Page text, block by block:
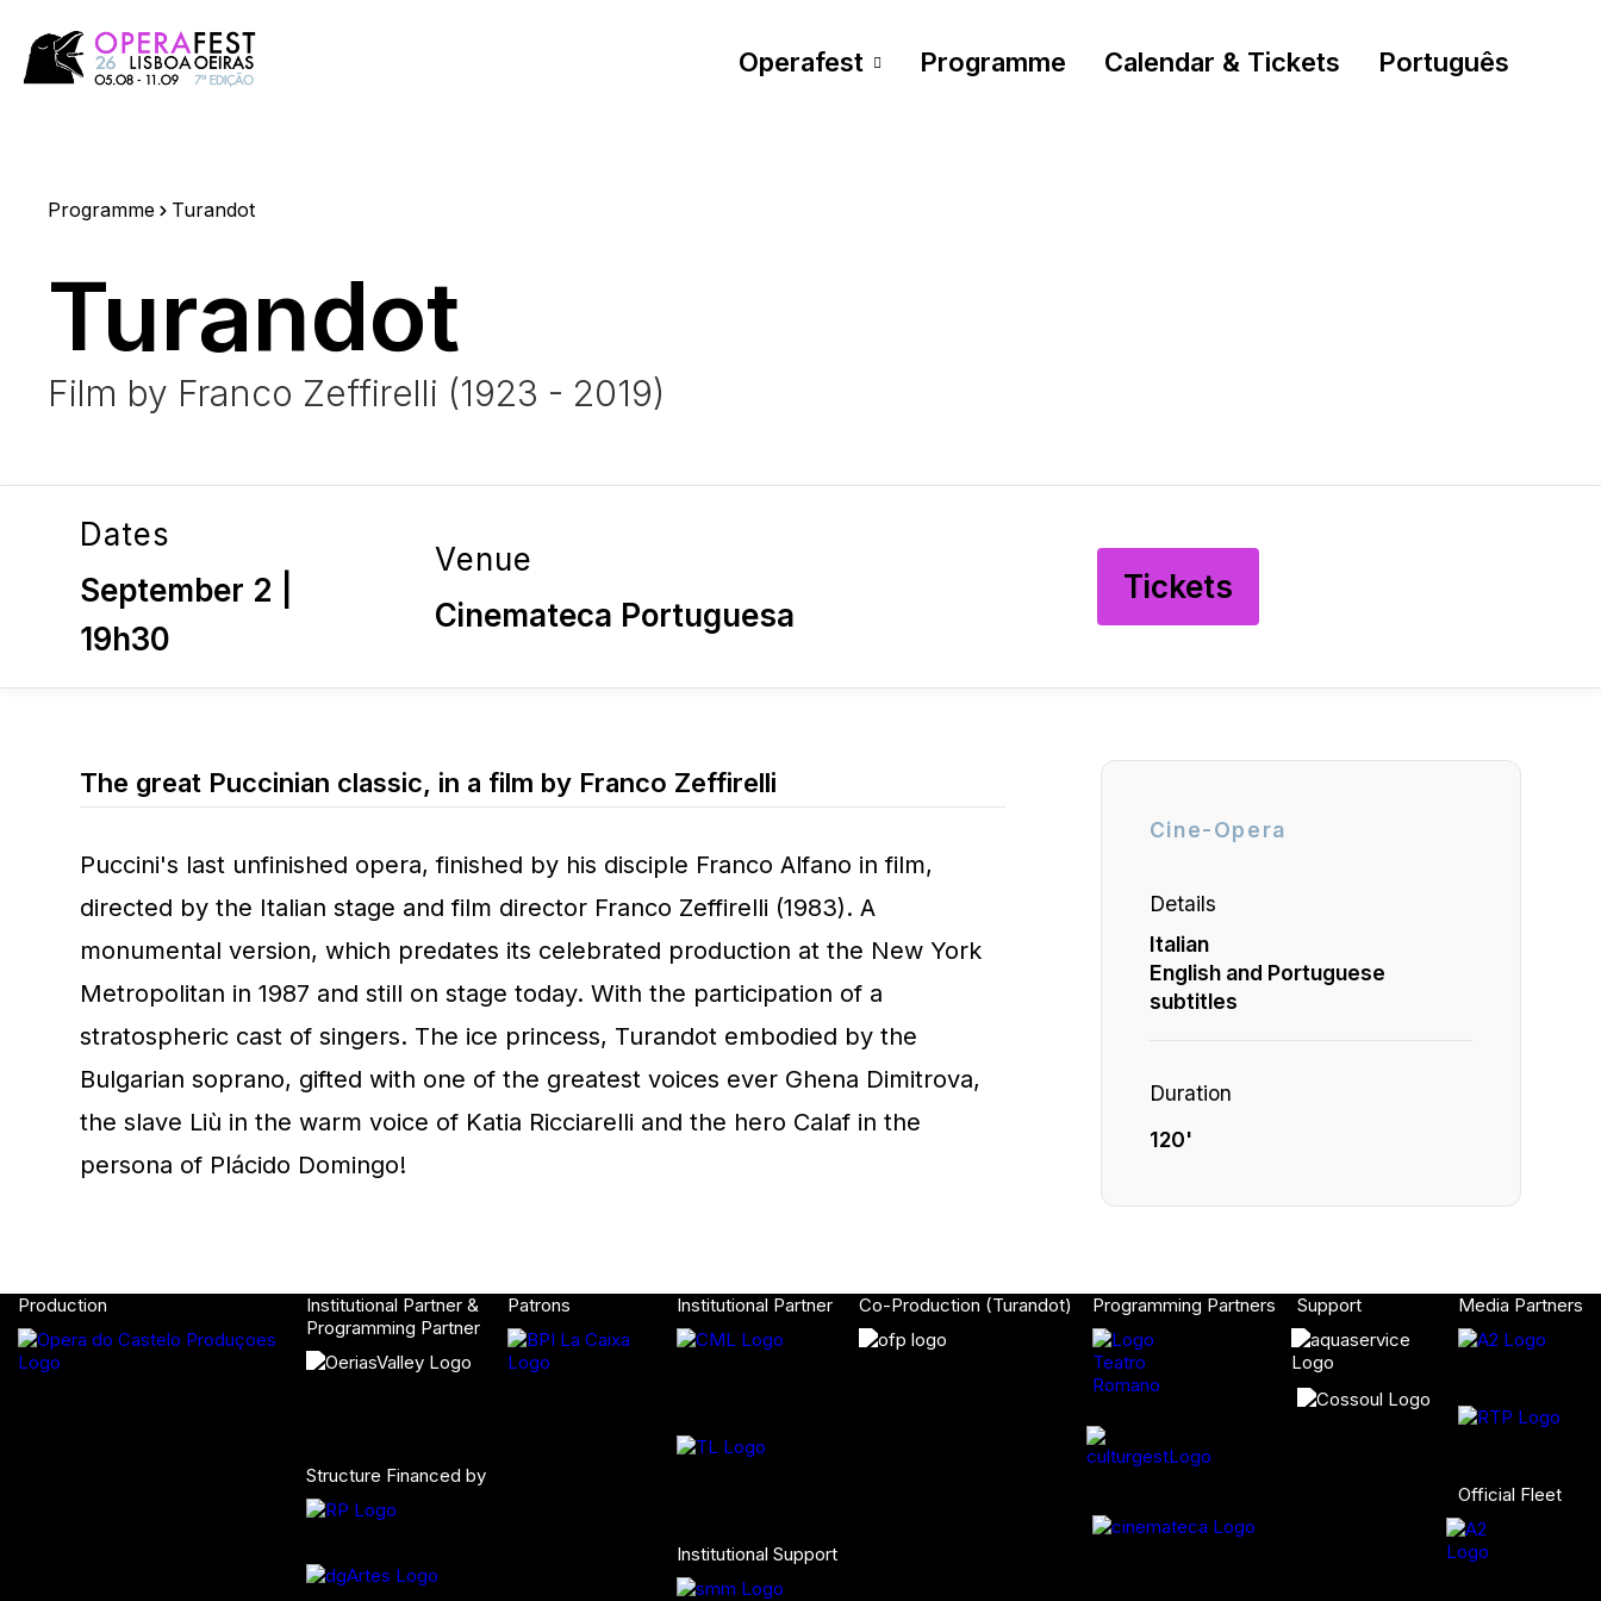
Operafest Programme Calendar & Tickets Português
Programme Turandot
Turandot
Film by Franco Zeffirelli (1923 - 2019)
Dates
September 2 |
19h30
Venue
Cinemateca Portuguesa
Tickets
The great Puccinian classic, in a film by Franco Zeffirelli
Puccini's last unfinished opera, finished by his disciple Franco Alfano in film,
directed by the Italian stage and film director Franco Zeffirelli (1983). A
monumental version, which predates its celebrated production at the New York
Metropolitan in 1987 and still on stage today. With the participation of a
stratospheric cast of singers. The ice princess, Turandot embodied by the
Bulgarian soprano, gifted with one of the greatest voices ever Ghena Dimitrova,
the slave Liù in the warm voice of Katia Ricciarelli and the hero Calaf in the
persona of Plácido Domingo!
Cine-Opera
Details
Italian
English and Portuguese
subtitles
Duration
120'
Production
Institutional Partner &
Programming Partner
Structure Financed by
Patrons Institutional Partner
Institutional Support
Co-Production (Turandot) Programming Partners Support Media Partners
Official Fleet